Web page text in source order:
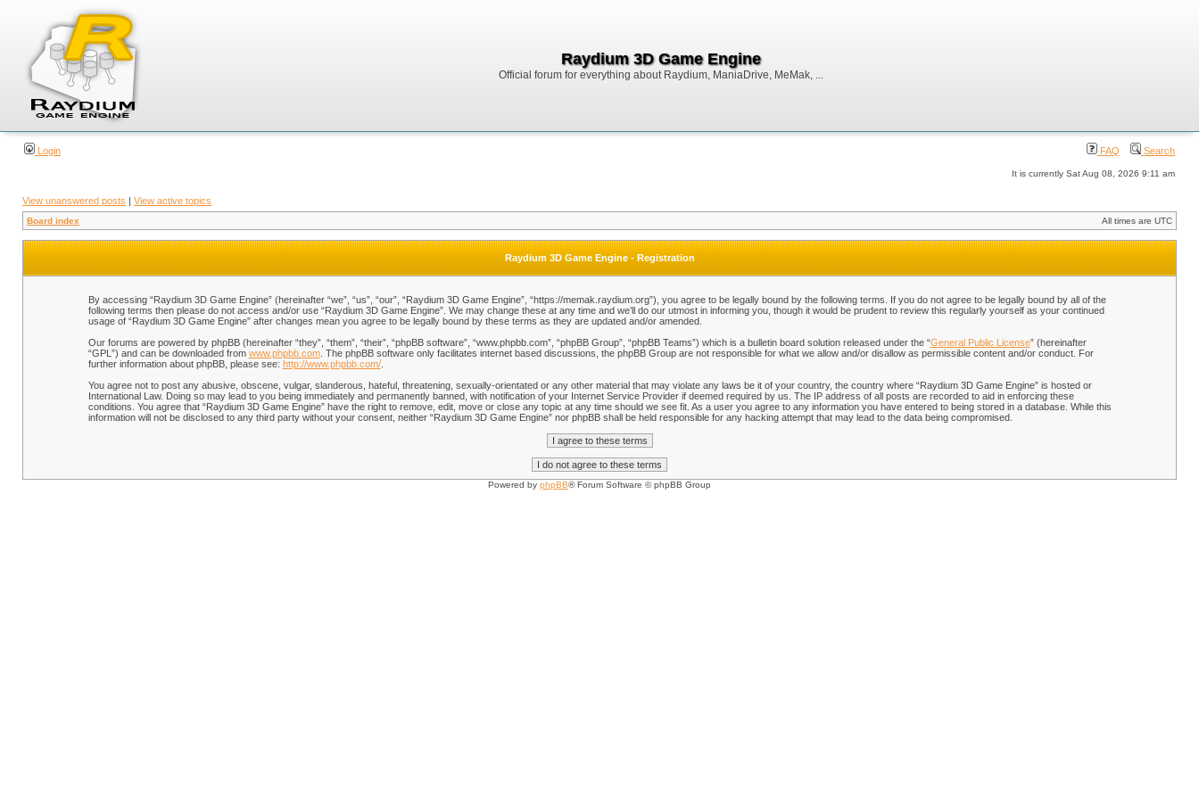
Raydium 3D Game Engine
Official forum for everything about Raydium, ManiaDrive, MeMak, ...
Login FAQ Search
It is currently Sat Aug 08, 2026 9:11 am
View unanswered posts | View active topics
Board index All times are UTC
Raydium 3D Game Engine - Registration
By accessing “Raydium 3D Game Engine” (hereinafter “we”, “us”, “our”, “Raydium 3D Game Engine”, “https://memak.raydium.org”), you agree to be legally bound by the following terms. If you do not agree to be legally bound by all of the
following terms then please do not access and/or use “Raydium 3D Game Engine”. We may change these at any time and we’ll do our utmost in informing you, though it would be prudent to review this regularly yourself as your continued
usage of “Raydium 3D Game Engine” after changes mean you agree to be legally bound by these terms as they are updated and/or amended.
Our forums are powered by phpBB (hereinafter “they”, “them”, “their”, “phpBB software”, “www.phpbb.com”, “phpBB Group”, “phpBB Teams”) which is a bulletin board solution released under the “General Public License” (hereinafter
“GPL”) and can be downloaded from www.phpbb.com. The phpBB software only facilitates internet based discussions, the phpBB Group are not responsible for what we allow and/or disallow as permissible content and/or conduct. For
further information about phpBB, please see: http://www.phpbb.com/.
You agree not to post any abusive, obscene, vulgar, slanderous, hateful, threatening, sexually-orientated or any other material that may violate any laws be it of your country, the country where “Raydium 3D Game Engine” is hosted or
International Law. Doing so may lead to you being immediately and permanently banned, with notification of your Internet Service Provider if deemed required by us. The IP address of all posts are recorded to aid in enforcing these
conditions. You agree that “Raydium 3D Game Engine” have the right to remove, edit, move or close any topic at any time should we see fit. As a user you agree to any information you have entered to being stored in a database. While this
information will not be disclosed to any third party without your consent, neither “Raydium 3D Game Engine” nor phpBB shall be held responsible for any hacking attempt that may lead to the data being compromised.
Powered by phpBB® Forum Software © phpBB Group